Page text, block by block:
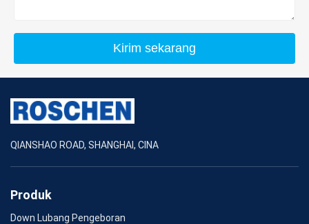
Kirim sekarang
QIANSHAO ROAD, SHANGHAI, CINA
Produk
Down Lubang Pengeboran